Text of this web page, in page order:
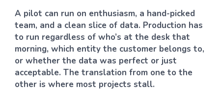
A pilot can run on enthusiasm, a hand-picked
team, and a clean slice of data. Production has
to run regardless of who’s at the desk that
morning, which entity the customer belongs to,
or whether the data was perfect or just
acceptable. The translation from one to the
other is where most projects stall.